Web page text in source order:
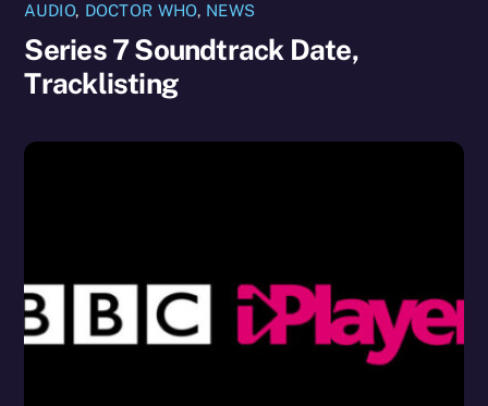
AUDIO, DOCTOR WHO, NEWS
Series 7 Soundtrack Date,
Tracklisting